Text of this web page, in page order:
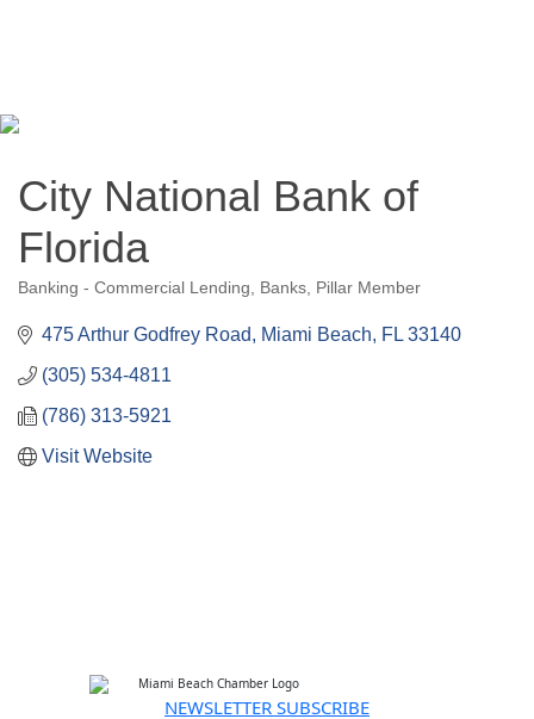
Subscribe to our Mailing Lists
Chamber Councils
City National Bank of
Florida
Categories
Banking - Commercial Lending Banks Pillar Member
475 Arthur Godfrey Road Miami Beach FL 33140
(305) 534-4811
(786) 313-5921
Visit Website
NEWSLETTER SUBSCRIBE